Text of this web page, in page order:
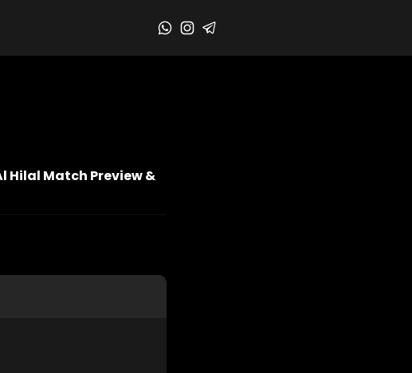
Hilal Match Preview &